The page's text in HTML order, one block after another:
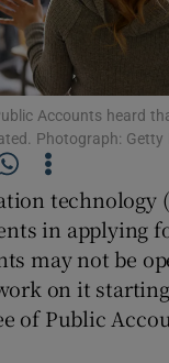
Show
Show Gaeilge
Show History
Accounts heard
Photograph: Getty
technology
in applying
may not be
on it
of Public